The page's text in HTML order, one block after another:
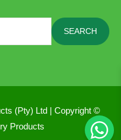
SEARCH
(Pty) Ltd | Copyright ©
Products